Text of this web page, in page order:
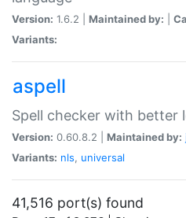
Version: 1.6.2 | Maintained by:
Variants:
aspell
Spell checker with better
Version: 0.60.8.2 | Maintained by:
Variants: nls, universal
41,516 port(s) found